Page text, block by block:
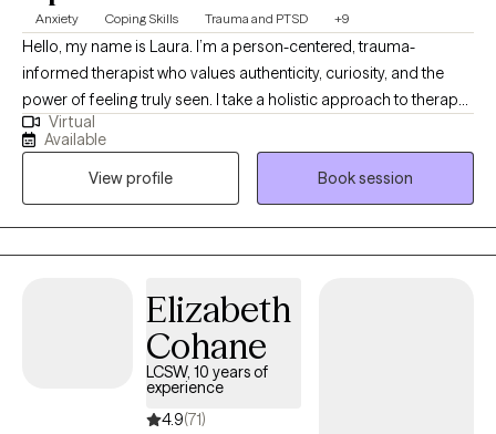
Anxiety Coping Skills Trauma and PTSD +9
Hello, my name is Laura. I’m a person-centered, trauma-
informed therapist who values authenticity, curiosity, and the
power of feeling truly seen. I take a holistic approach to therapy,
recognizing the deep connection between mind, body, and
spirit. My goal is to create a safe and supportive space where
you can unpack life’s challenges, better understand yourself,
and reconnect with the parts of you that deserve care, attention,
and healing.
Virtual
Available
View profile
Book session
Elizabeth
Cohane
LCSW, 10 years of
experience
4.9(71)